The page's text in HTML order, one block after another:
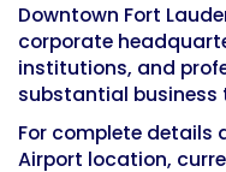
Downtown Fort
corporate
institutions, and
substantial business
For complete details
Airport location,